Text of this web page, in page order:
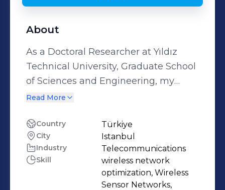
About
As a Doctoral Researcher at Yıldız
Technical University, Graduate School
of Sciences and Engineering, my
work focuses on applying machine
networks. This includes exploring
wireless sensor networks, free space
optical, IoTs, UAVs and multiple
access techniques to enhance
communication systems. My research
Read More
Country Türkiye
City Istanbul
Industry Telecommunications
Skill
wireless network
optimization, Wireless
Sensor Networks,